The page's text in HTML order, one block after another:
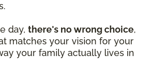
day, there's no wrong choice,
matches your vision for your
your family actually lives in